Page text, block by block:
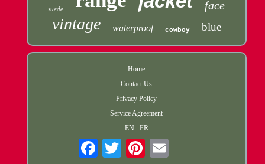
suede face
vintage waterproof cowboy blue
Home
Contact Us
Privacy Policy
Service Agreement
EN
FR